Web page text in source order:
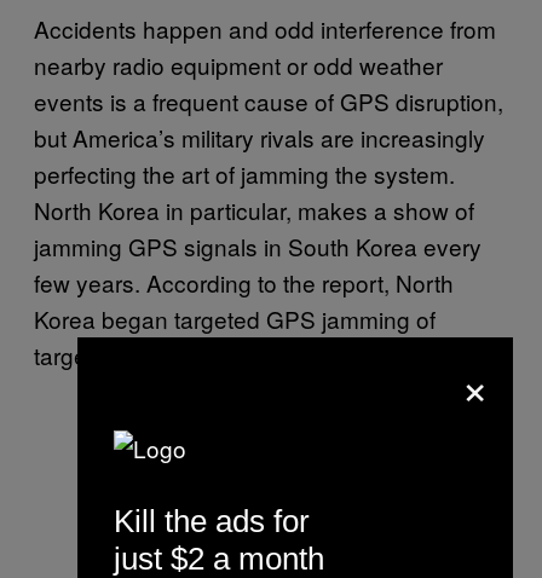
Accidents happen and odd interference from
nearby radio equipment or odd weather
events is a frequent cause of GPS disruption,
but America’s military rivals are increasingly
perfecting the art of jamming the system.
North Korea in particular, makes a show of
jamming GPS signals in South Korea every
few years. According to the report, North
Korea began targeted GPS jamming of
targets in South Korea in 2010.
×
Kill the ads for
just $2 a month